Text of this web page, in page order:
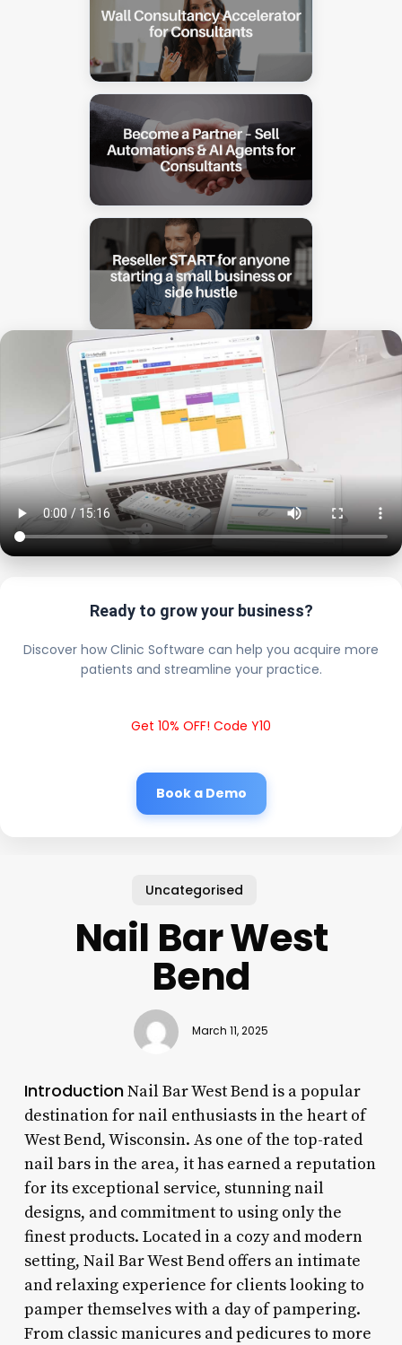
Ready to grow your business?
Discover how Clinic Software can help you acquire more
patients and streamline your practice.
Get 10% OFF! Code Y10
Book a Demo
Uncategorised
Nail Bar West
Bend
March 11, 2025
IntroductionNail Bar West Bend is a popular
destination for nail enthusiasts in the heart of
West Bend, Wisconsin. As one of the top-rated
nail bars in the area, it has earned a reputation
for its exceptional service, stunning nail
designs, and commitment to using only the
finest products. Located in a cozy and modern
setting, Nail Bar West Bend offers an intimate
and relaxing experience for clients looking to
pamper themselves with a day of pampering.
From classic manicures and pedicures to more